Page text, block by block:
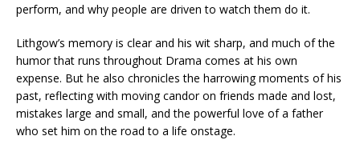
perform, and why people are driven to watch them do it.
Lithgow’s memory is clear and his wit sharp, and much of the
humor that runs throughout Drama comes at his own
expense. But he also chronicles the harrowing moments of his
past, reflecting with moving candor on friends made and lost,
mistakes large and small, and the powerful love of a father
who set him on the road to a life onstage.